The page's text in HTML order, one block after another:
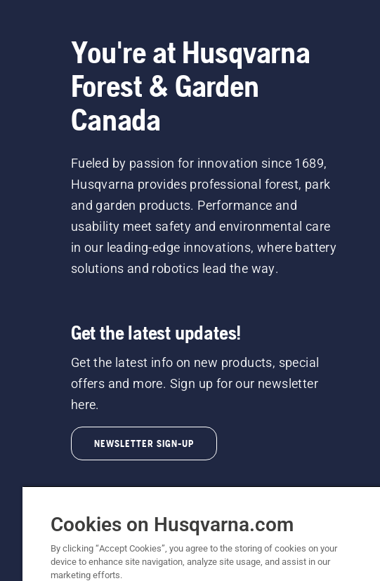
You're at Husqvarna
Forest & Garden
Canada
Fueled by passion for innovation since 1689,
Husqvarna provides professional forest, park
and garden products. Performance and
usability meet safety and environmental care
in our leading-edge innovations, where battery
solutions and robotics lead the way.
Get the latest updates!
Get the latest info on new products, special
offers and more. Sign up for our newsletter
here.
NEWSLETTER SIGN-UP
©2026 Husqvarna AB (publ). Due to continuous
unchanged. All rights reserved.
Cookies on Husqvarna.com
By clicking “Accept Cookies”, you agree to the storing of cookies on your
device to enhance site navigation, analyze site usage, and assist in our
marketing efforts.